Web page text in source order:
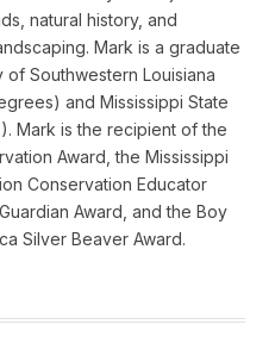
natural history, and
Mark is a graduate
of Southwestern Louisiana
and Mississippi State
Mark is the recipient of the
Award, the Mississippi
Conservation Educator
Award, and the Boy
Silver Beaver Award.